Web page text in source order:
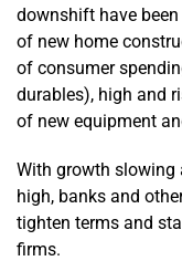
downshift have
of new home
of consumer
durables), high and
of new equipment
With growth
high, banks and
tighten terms and
firms.